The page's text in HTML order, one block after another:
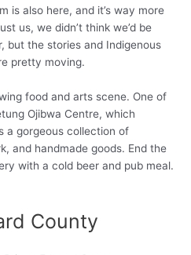
is also here, and it’s way more
us, we didn’t think we’d be
but the stories and Indigenous
pretty moving.
food and arts scene. One of
Ojibwa Centre, which
a gorgeous collection of
and handmade goods. End the
with a cold beer and pub meal.
County